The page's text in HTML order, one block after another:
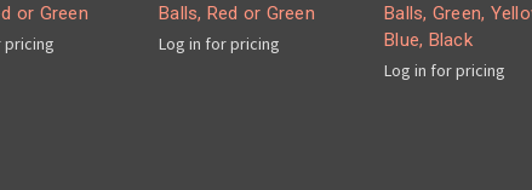
or Green
pricing
Balls, Red or Green
Log in for pricing
Balls, Green,
Blue, Black
Log in for pricing